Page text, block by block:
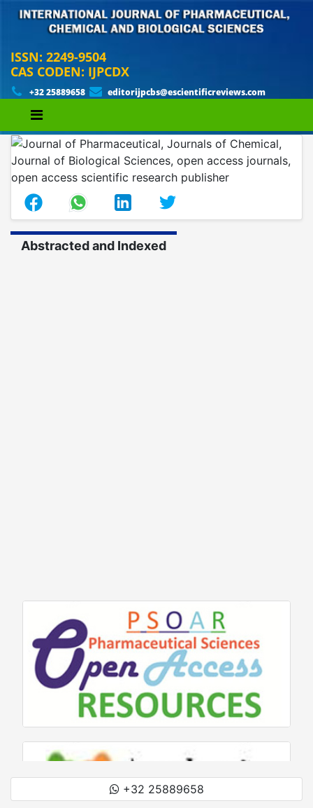
ISSN: 2249-9504
CAS CODEN: IJPCDX
+32 25889658 editorijpcbs@escientificreviews.com
Abstracted and Indexed
+32 25889658